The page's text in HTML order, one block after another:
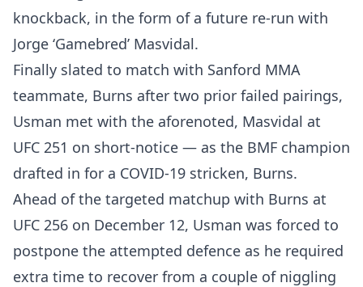
knockback, in the form of a future re-run with
Jorge ‘Gamebred’ Masvidal.
Finally slated to match with Sanford MMA
teammate, Burns after two prior failed pairings,
Usman met with the aforenoted, Masvidal at
UFC 251 on short-notice — as the BMF champion
drafted in for a COVID-19 stricken, Burns.
Ahead of the targeted matchup with Burns at
UFC 256 on December 12, Usman was forced to
postpone the attempted defence as he required
extra time to recover from a couple of niggling